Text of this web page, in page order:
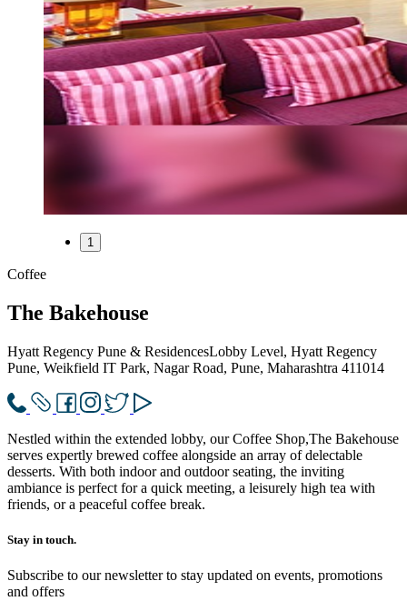
1
Coffee
The Bakehouse
Hyatt Regency Pune & ResidencesLobby Level, Hyatt Regency
Pune, Weikfield IT Park, Nagar Road, Pune, Maharashtra 411014
Nestled within the extended lobby, our Coffee Shop,The Bakehouse
serves expertly brewed coffee alongside an array of delectable
desserts. With both indoor and outdoor seating, the inviting
ambiance is perfect for a quick meeting, a leisurely high tea with
friends, or a peaceful coffee break.
Stay in touch.​
Subscribe to our newsletter to stay updated on events, promotions
and offers